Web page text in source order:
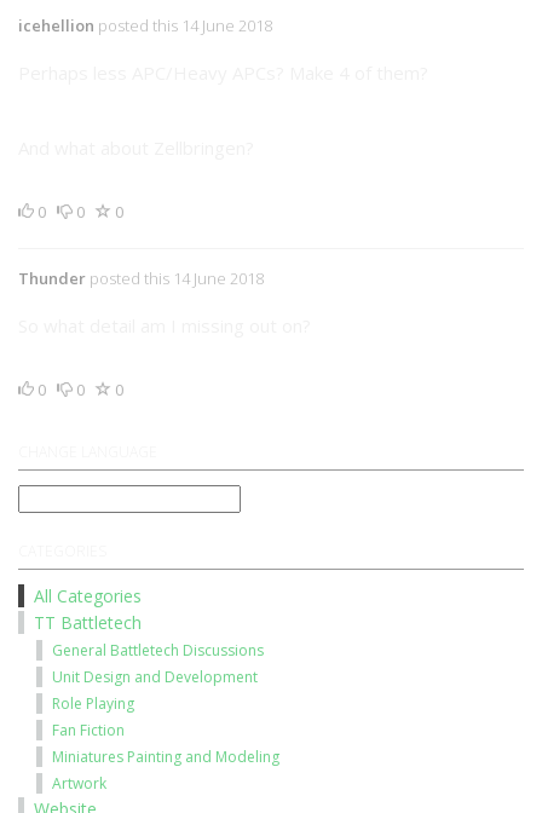
icehellion posted this 14 June 2018
0 0 0
Thunder posted this 14 June 2018
0 0 0
All Categories
TT Battletech
General Battletech Discussions
Unit Design and Development
Role Playing
Fan Fiction
Miniatures Painting and Modeling
Artwork